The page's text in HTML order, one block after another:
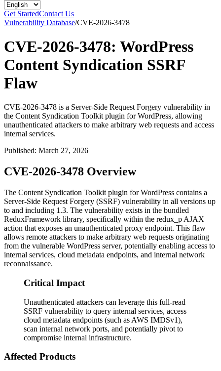
Get StartedContact Us
Vulnerability Database/CVE-2026-3478
CVE-2026-3478: WordPress
Content Syndication SSRF
Flaw
CVE-2026-3478 is a Server-Side Request Forgery vulnerability in
the Content Syndication Toolkit plugin for WordPress, allowing
unauthenticated attackers to make arbitrary web requests and access
internal services.
Published: March 27, 2026
CVE-2026-3478 Overview
The Content Syndication Toolkit plugin for WordPress contains a
Server-Side Request Forgery (SSRF) vulnerability in all versions up
to and including 1.3. The vulnerability exists in the bundled
ReduxFramework library, specifically within the redux_p AJAX
action that exposes an unauthenticated proxy endpoint. This flaw
allows remote attackers to make arbitrary web requests originating
from the vulnerable WordPress server, potentially enabling access to
internal services, cloud metadata endpoints, and internal network
reconnaissance.
Critical Impact
Unauthenticated attackers can leverage this full-read
SSRF vulnerability to query internal services, access
cloud metadata endpoints (such as AWS IMDSv1),
scan internal network ports, and potentially pivot to
compromise internal infrastructure.
Affected Products